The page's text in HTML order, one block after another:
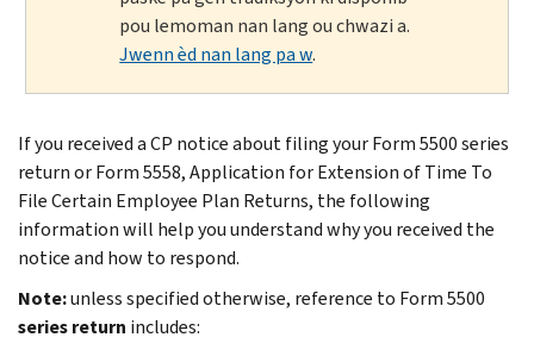
pou lemoman nan lang ou chwazi a.
Jwenn èd nan lang pa w.
If you received a CP notice about filing your Form 5500 series
return or Form 5558, Application for Extension of Time To
File Certain Employee Plan Returns, the following
information will help you understand why you received the
notice and how to respond.
Note:unless specified otherwise, reference to Form 5500
series return includes: